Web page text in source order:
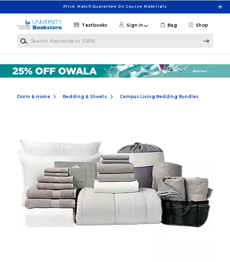
Price Match Guarantee On Course Materials
Shop
Textbooks Sign in Bag
Dorm & Home Bedding & Sheets Campus Living Bedding Bundles